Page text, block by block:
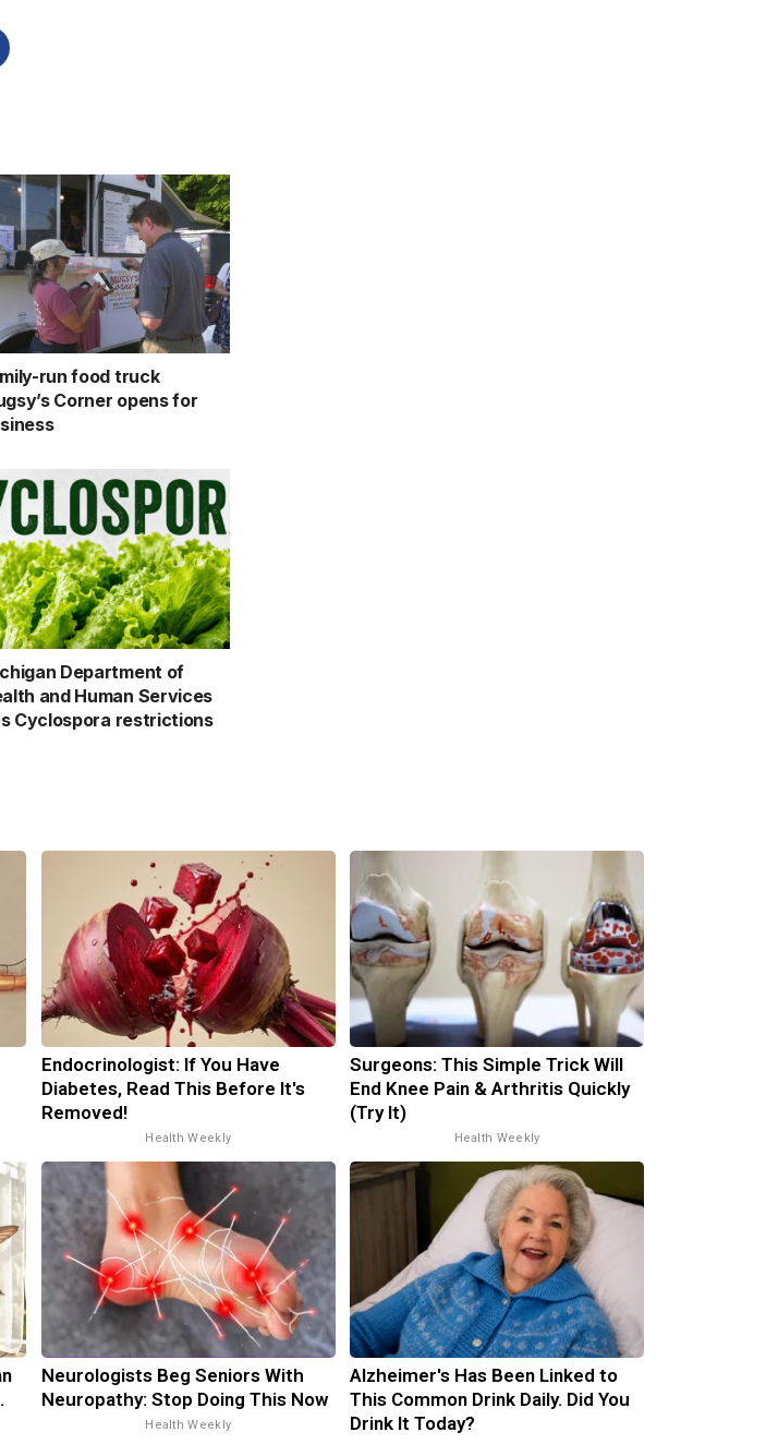
run food truck
Corner opens for
Department of
and Human Services
Cyclospora restrictions
Endocrinologist: If You Have
Diabetes, Read This Before It's
Removed!
Health Weekly
Surgeons: This Simple Trick Will
End Knee Pain & Arthritis Quickly
(Try It)
Health Weekly
Neurologists Beg Seniors With
Neuropathy: Stop Doing This Now
Health Weekly
Alzheimer's Has Been Linked to
This Common Drink Daily. Did You
Drink It Today?